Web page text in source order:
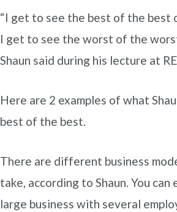
“I get to see the best of the best
I get to see the worst of the
Shaun said during his lecture at
Here are 2 examples of what
best of the best.
There are different business
take, according to Shaun. You
large business with several